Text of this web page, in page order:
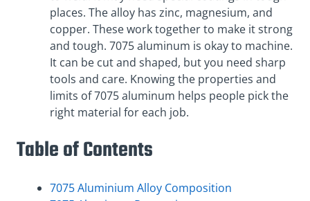
places. The alloy has zinc, magnesium, and
copper. These work together to make it strong
and tough. 7075 aluminum is okay to machine.
It can be cut and shaped, but you need sharp
tools and care. Knowing the properties and
limits of 7075 aluminum helps people pick the
right material for each job.
Table of Contents
7075 Aluminium Alloy Composition